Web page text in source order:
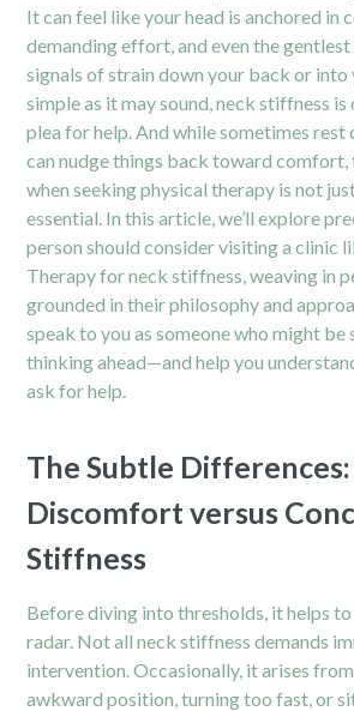
It can feel like your head is anchored in
demanding effort, and even the
signals of strain down your back or into
simple as it may sound, neck stiffness is
plea for help. And while sometimes
can nudge things back toward comfort,
when seeking physical therapy is not
essential. In this article, we’ll explore
person should consider visiting a clinic
Therapy for neck stiffness, weaving in
grounded in their philosophy and
speak to you as someone who might
thinking ahead—and help you
ask for help.
The Subtle
Discomfort versus
Stiffness
Before diving into thresholds, it helps
radar. Not allneckstiffness demands
intervention. Occasionally, it arises
awkward position, turning too fast, or